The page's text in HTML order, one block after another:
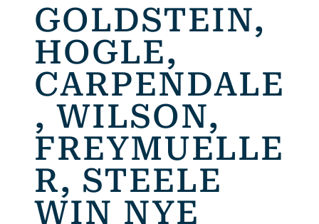
GOLDSTEIN,
HOGLE,
CARPENDALE
, WILSON,
FREYMUELLE
R, STEELE
WIN NYE